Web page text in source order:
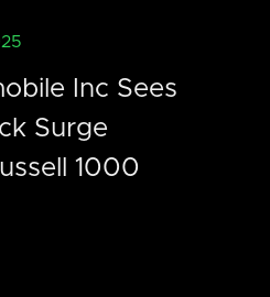
Inc Sees
Surge
1000